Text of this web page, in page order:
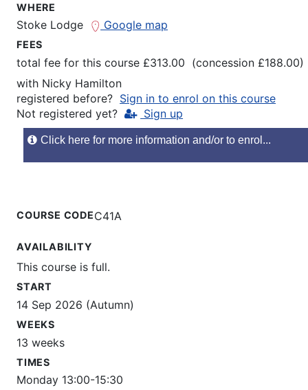
WHERE
Stoke Lodge Google map
FEES
total fee for this course £313.00 (concession £188.00)
with Nicky Hamilton
registered before? Sign in to enrol on this course
Not registered yet?
Sign up
Click here for more information and/or to enrol...
COURSE CODEC41A
AVAILABILITY
This course is full.
START
14 Sep 2026 (Autumn)
WEEKS
13 weeks
TIMES
Monday 13:00-15:30